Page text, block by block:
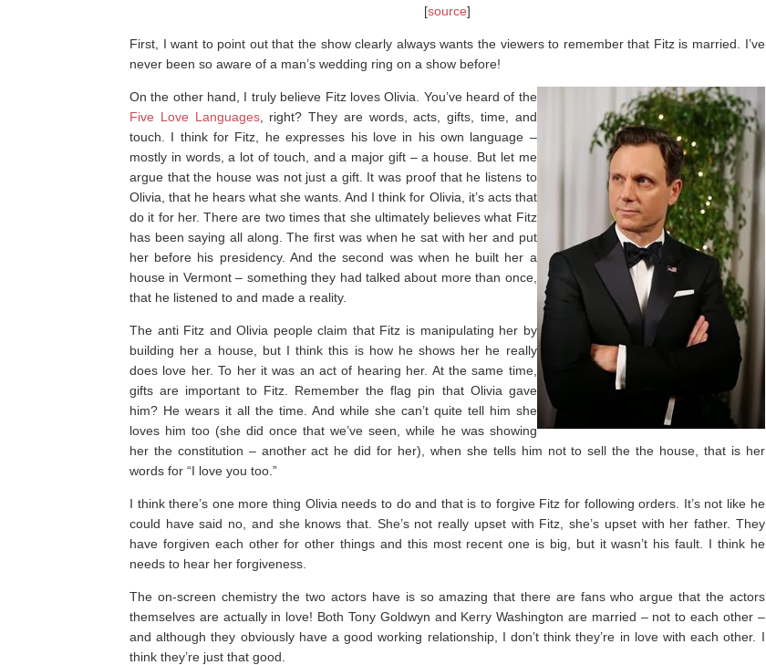
[source]
First, I want to point out that the show clearly always wants the viewers to remember that Fitz is married. I’ve
never been so aware of a man’s wedding ring on a show before!
On the other hand, I truly believe Fitz loves Olivia. You’ve heard of the
Five Love Languages, right? They are words, acts, gifts, time, and
touch. I think for Fitz, he expresses his love in his own language –
mostly in words, a lot of touch, and a major gift – a house. But let me
argue that the house was not just a gift. It was proof that he listens to
Olivia, that he hears what she wants. And I think for Olivia, it’s acts that
do it for her. There are two times that she ultimately believes what Fitz
has been saying all along. The first was when he sat with her and put
her before his presidency. And the second was when he built her a
house in Vermont – something they had talked about more than once,
that he listened to and made a reality.
The anti Fitz and Olivia people claim that Fitz is manipulating her by
building her a house, but I think this is how he shows her he really
does love her. To her it was an act of hearing her. At the same time,
gifts are important to Fitz. Remember the flag pin that Olivia gave
him? He wears it all the time. And while she can’t quite tell him she
loves him too (she did once that we’ve seen, while he was showing
her the constitution – another act he did for her), when she tells him not to sell the the house, that is her
words for “I love you too.”
I think there’s one more thing Olivia needs to do and that is to forgive Fitz for following orders. It’s not like he
could have said no, and she knows that. She’s not really upset with Fitz, she’s upset with her father. They
have forgiven each other for other things and this most recent one is big, but it wasn’t his fault. I think he
needs to hear her forgiveness.
The on-screen chemistry the two actors have is so amazing that there are fans who argue that the actors
themselves are actually in love! Both Tony Goldwyn and Kerry Washington are married – not to each other –
and although they obviously have a good working relationship, I don’t think they’re in love with each other. I
think they’re just that good.